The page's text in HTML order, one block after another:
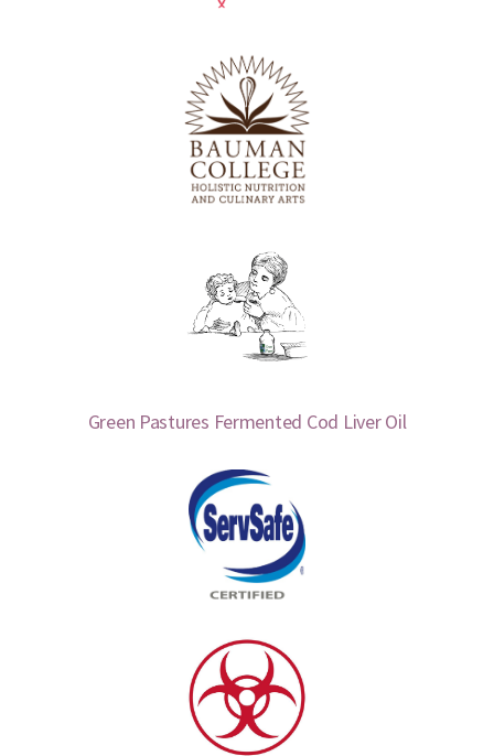
Green Pastures Fermented Cod Liver Oil